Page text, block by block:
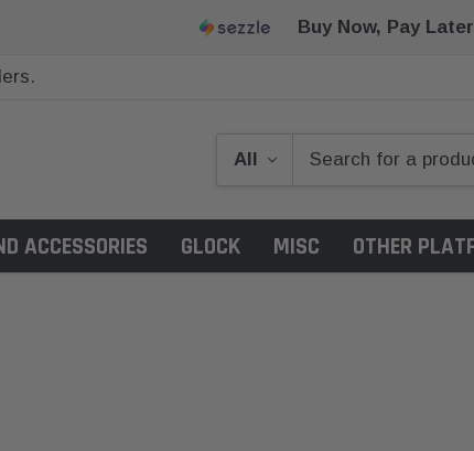
Buy Now, Pay
ACCESSORIES GLOCK MISC OTHER